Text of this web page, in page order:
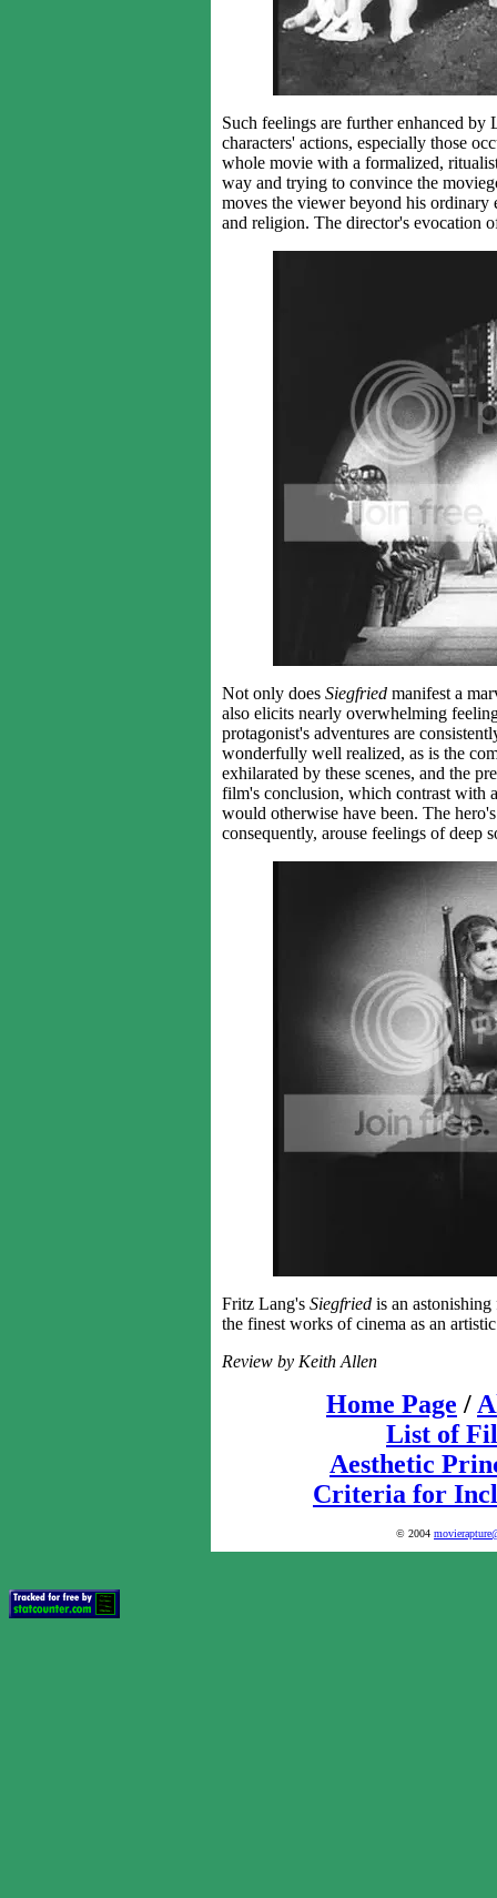
Such feelings are further enhanced by
characters' actions, especially those
whole movie with a formalized,
way and trying to convince the
moves the viewer beyond his ordinary
and religion. The director's evocation
Not only does Siegfriedmanifest a
also elicits nearly overwhelming
protagonist's adventures are
wonderfully well realized, as is the
exhilarated by these scenes, and the
film's conclusion, which contrast with
would otherwise have been. The
consequently, arouse feelings of deep
Fritz Lang'sSiegfriedis an astonishing
the finest works of cinema as an
Review by Keith Allen
Home Page /
List of
Aesthetic
Criteria for
© 2004